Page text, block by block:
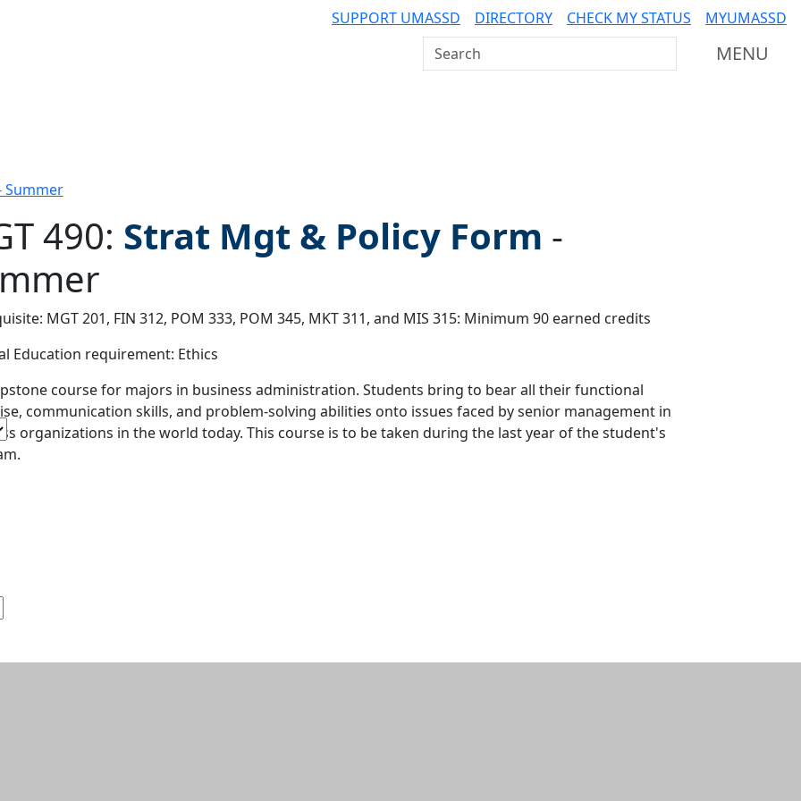
SUPPORT UMASSD DIRECTORY CHECK MY STATUS MYUMASSD
Search UMass Dartmouth MENU
Summer
filter
490: Strat Mgt & Policy Form -
MGT 201, FIN 312, POM 333, POM 345, MKT 311, and MIS 315: Minimum 90 earned credits
Education requirement: Ethics
course for majors in business administration. Students bring to bear all their functional
communication skills, and problem-solving abilities onto issues faced by senior management in
organizations in the world today. This course is to be taken during the last year of the student's